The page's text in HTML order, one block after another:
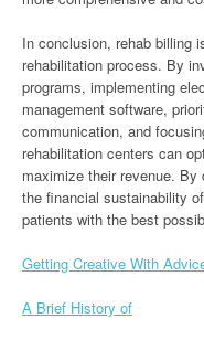
In conclusion, rehab billing
rehabilitation process. By
programs, implementing
management software,
communication, and
rehabilitation centers can
maximize their revenue.
the financial sustainability
patients with the best
Getting Creative With
A Brief History of